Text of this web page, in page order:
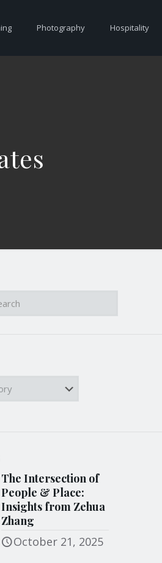
Photography Hospitality
The Intersection of
People & Place:
Insights from Zehua
Zhang
October 21, 2025